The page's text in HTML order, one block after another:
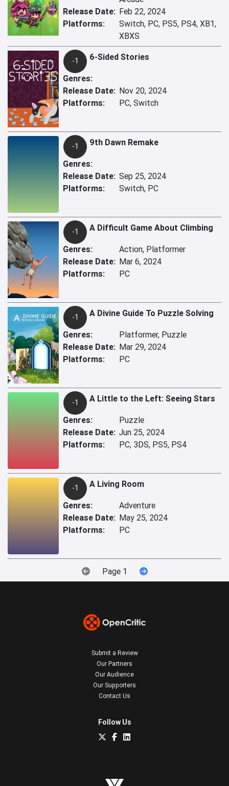
Release Date: Feb 22, 2024
Platforms:
Switch, PC, PS5, PS4, XB1,
XBXS
-1 6-Sided Stories
Genres:
Release Date: Nov 20, 2024
Platforms:
PC, Switch
-1 9th Dawn Remake
Genres:
Release Date: Sep 25, 2024
Platforms:
Switch, PC
-1 A Difficult Game About Climbing
Genres:
Action, Platformer
Release Date: Mar 6, 2024
Platforms:
PC
-1 A Divine Guide To Puzzle Solving
Genres:
Platformer, Puzzle
Release Date: Mar 29, 2024
Platforms:
PC
-1 A Little to the Left: Seeing Stars
Genres:
Puzzle
Release Date: Jun 25, 2024
Platforms:
PC, 3DS, PS5, PS4
-1 A Living Room
Genres:
Adventure
Release Date: May 25, 2024
Platforms:
PC
Page 1
Submit a Review
Our Partners
Our Audience
Our Supporters
Contact Us
Follow Us